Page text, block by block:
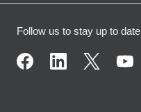
Follow us to stay up to date